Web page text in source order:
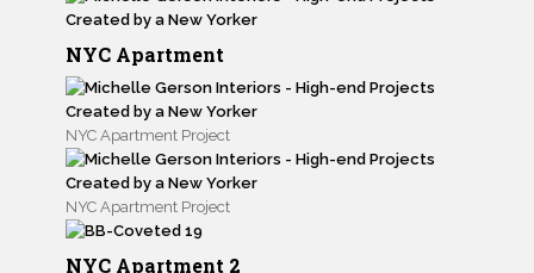
NYC Apartment
NYC Apartment Project
NYC Apartment Project
NYC Apartment 2